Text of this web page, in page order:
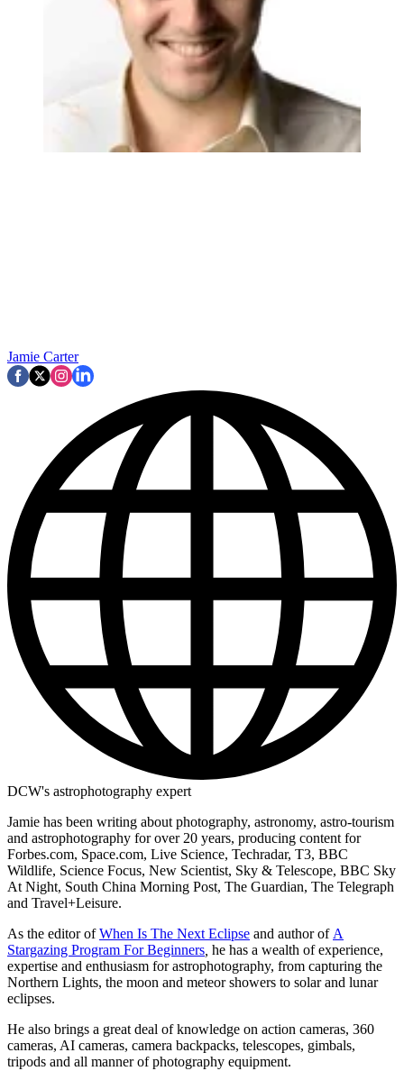
Jamie Carter
DCW's astrophotography expert
Jamie has been writing about photography, astronomy, astro-tourism
and astrophotography for over 20 years, producing content for
Forbes.com, Space.com, Live Science, Techradar, T3, BBC
Wildlife, Science Focus, New Scientist, Sky & Telescope, BBC Sky
At Night, South China Morning Post, The Guardian, The Telegraph
and Travel+Leisure.
As the editor ofWhen Is The Next Eclipse and author of A
Stargazing Program For Beginners he has a wealth of experience,
expertise and enthusiasm for astrophotography, from capturing the
Northern Lights, the moon and meteor showers to solar and lunar
eclipses.
He also brings a great deal of knowledge on action cameras, 360
cameras, AI cameras, camera backpacks, telescopes, gimbals,
tripods and all manner of photography equipment.